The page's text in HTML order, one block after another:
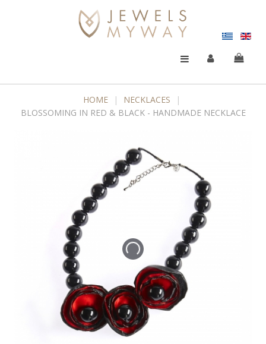
HOME | NECKLACES
|
BLOSSOMING IN RED & BLACK - HANDMADE NECKLACE